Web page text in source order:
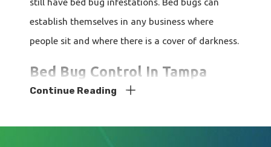
establish themselves in any business where
people sit and where there is a cover of darkness.
Bed Bug Control In Tampa
Tampahome or business, we can help you
Continue Reading